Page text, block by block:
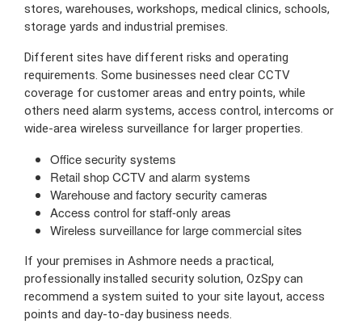
stores, warehouses, workshops, medical clinics, schools,
storage yards and industrial premises.
Different sites have different risks and operating
requirements. Some businesses need clear CCTV
coverage for customer areas and entry points, while
others need alarm systems, access control, intercoms or
wide-area wireless surveillance for larger properties.
Office security systems
Retail shop CCTV and alarm systems
Warehouse and factory security cameras
Access control for staff-only areas
Wireless surveillance for large commercial sites
If your premises in Ashmore needs a practical,
professionally installed security solution, OzSpy can
recommend a system suited to your site layout, access
points and day-to-day business needs.